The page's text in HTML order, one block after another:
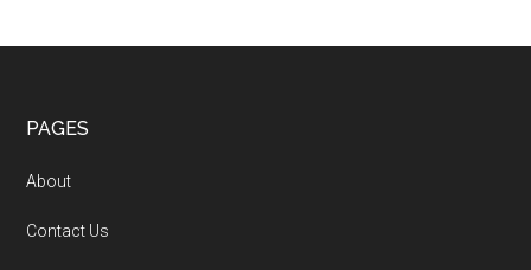
PAGES
About
Contact Us